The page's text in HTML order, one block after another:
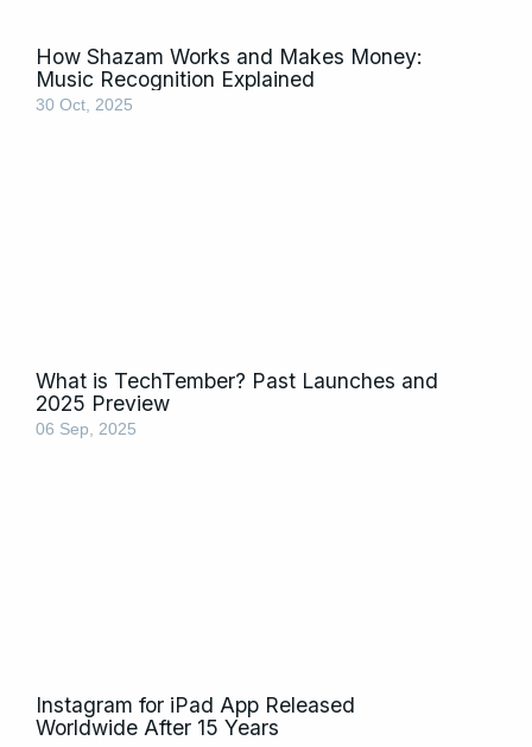
How Shazam Works and Makes Money:
Music Recognition Explained
30 Oct, 2025
What is TechTember? Past Launches and
2025 Preview
06 Sep, 2025
Instagram for iPad App Released
Worldwide After 15 Years